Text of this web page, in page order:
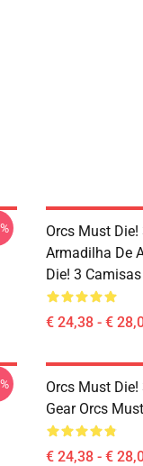
Orcs Must
Armadilha De
Die! 3 Camisas
€ 24,38 - €
Orcs Must Die!
Gear Orcs
€ 24,38 - €